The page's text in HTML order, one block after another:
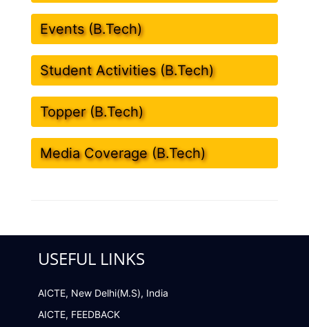
Events (B.Tech)
Student Activities (B.Tech)
Topper (B.Tech)
Media Coverage (B.Tech)
USEFUL LINKS
AICTE, New Delhi(M.S), India
AICTE, FEEDBACK